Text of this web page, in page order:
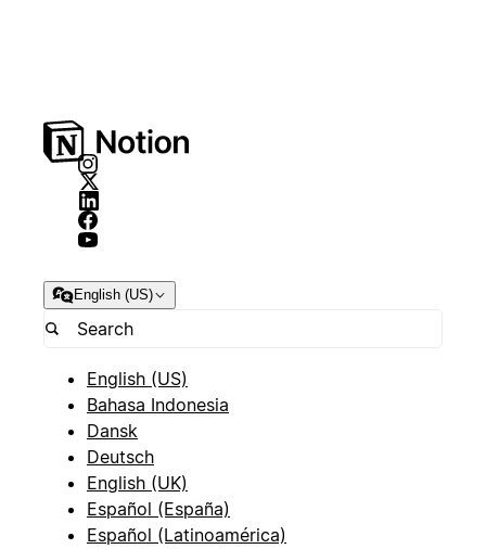
English (US)
English (US)
Bahasa Indonesia
Dansk
Deutsch
English (UK)
Español (España)
Español (Latinoamérica)